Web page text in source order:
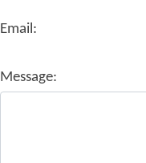
Email:
Message: